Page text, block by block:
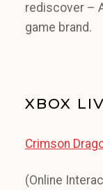
rediscover –
game brand.
XBOX
Crimson
(Online